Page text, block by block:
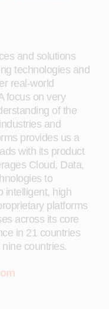
and solutions
technologies and
real-world
focus on very
of the
and
provides us a
with its product
Cloud, Data,
to
intelligent, high
platforms
across its core
in 21 countries
countries.